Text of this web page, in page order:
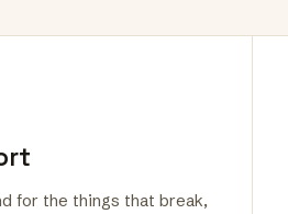
for the things that break,